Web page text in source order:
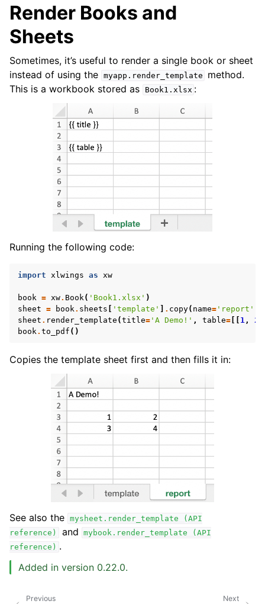
Render Books and
Sheets
Sometimes, it’s useful to render a single book or sheet
instead of using the myapp.render_template
method.
This is a workbook stored as
Book1.xlsx :
Running the following code:
import xlwings as xw
book = xw. Book ( 'Book1.xlsx' )
sheet = book . sheets [ 'template' ] . copy( name= 'report'
sheet . render_template (title= 'A Demo!' , table= [[ 1 , 2
book . to_pdf ()
Copies the template sheet first and then fills it in:
See also the mysheet.render_template
(API
reference)
and mybook.render_template
(API
reference) .
Added in version 0.22.0.
Next
Previous